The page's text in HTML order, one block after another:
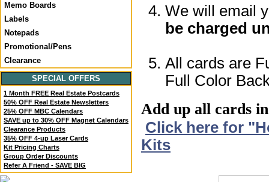
Memo Boards
Labels
Notepads
Promotional/Pens
Clearance
SPECIAL OFFERS
1 Month FREE Real Estate Postcards
50% OFF Real Estate Newsletters
25% OFF MBC Calendars
SAVE up to 30% OFF Magnet Calendars
Clearance Products
35% OFF 4-up Laser Cards
Kit Pricing Charts
Group Order Discounts
Refer A Friend - SAVE BIG
We will email
be charged
All cards are
Full Color
Add up all cards
Click here for
Kits